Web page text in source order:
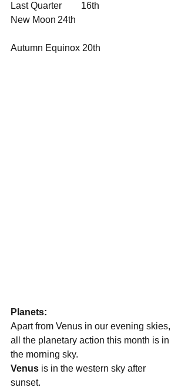
Last Quarter	16th
New Moon	24th
Autumn Equinox 20th
Planets:
Apart from Venus in our evening skies,
all the planetary action this month is in
the morning sky.
Venus is in the western sky after
sunset.